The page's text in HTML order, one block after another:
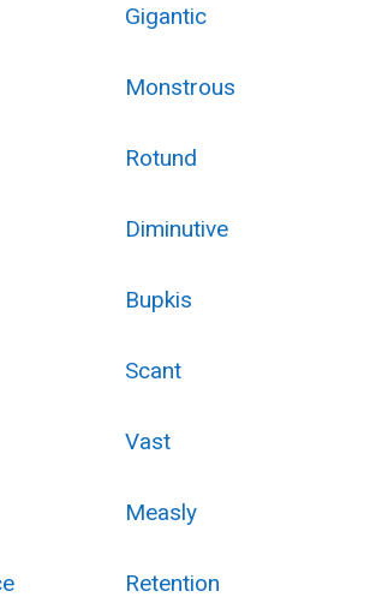
Gigantic
Monstrous
Rotund
Diminutive
Bupkis
Scant
Vast
Measly
Retention